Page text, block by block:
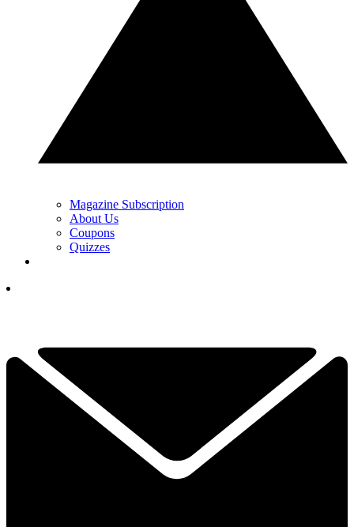
Magazine Subscription
About Us
Coupons
Quizzes